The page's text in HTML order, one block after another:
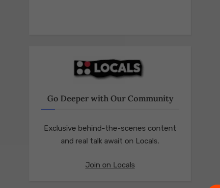
Go Deeper with Our Community
Exclusive behind-the-scenes content
and real talk await on Locals.
Join on Locals